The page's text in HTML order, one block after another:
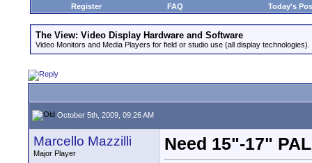
Register
FAQ Today's
The View: Video Display Hardware and Software
Video Monitors and Media Players for field or studio use (all display technologies).
October 5th, 2009, 09:26 AM
Marcello Mazzilli
Major Player
Need 15"-17"